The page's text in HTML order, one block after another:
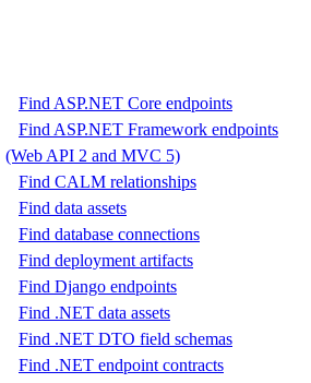
Find ASP.NET Core endpoints
Find ASP.NET Framework endpoints
(Web API 2 and MVC 5)
Find CALM relationships
Find data assets
Find database connections
Find deployment artifacts
Find Django endpoints
Find .NET data assets
Find .NET DTO field schemas
Find .NET endpoint contracts